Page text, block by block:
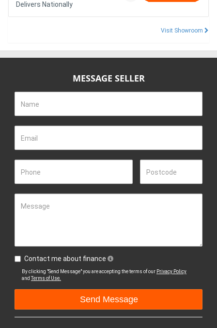
Delivers Nationally
Visit Showroom
MESSAGE SELLER
Name
Email
Phone Postcode
Message
Contact me about finance
By clicking "Send Message" you are accepting the terms of our Privacy Policy
andTerms of Use.